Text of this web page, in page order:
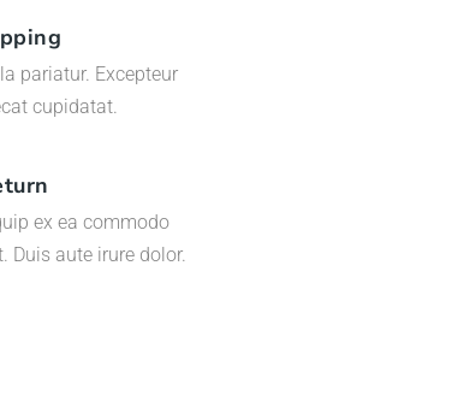
pariatur. Excepteur
cupidatat.
ex ea commodo
Duis aute irure dolor.